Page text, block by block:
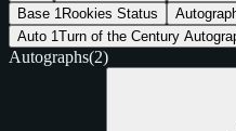
Base 1 Rookies Status
Auto 1Turn of the Century
Autographs(2)